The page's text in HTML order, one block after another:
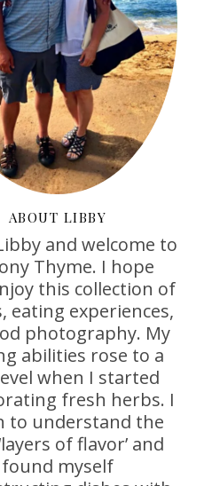
ABOUT LIBBY
and welcome to
Thyme. I hope
this collection of
eating experiences,
photography. My
abilities rose to a
when I started
fresh herbs. I
to understand the
of flavor’ and
found myself